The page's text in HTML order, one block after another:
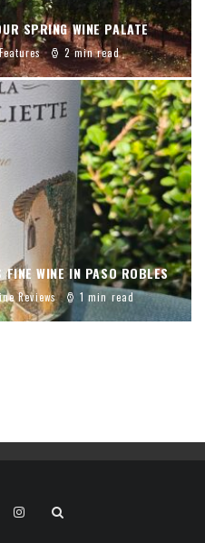
SPRING WINE PALATE
2 min read
WINE IN PASO ROBLES
Reviews 1 min read